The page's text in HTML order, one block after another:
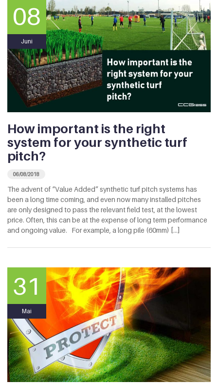
08
Juni
How important is the right
system for your synthetic turf
pitch?
06/08/2018
The advent of “Value Added” synthetic turf pitch systems has
been a long time coming, and even now many installed pitches
are only designed to pass the relevant field test, at the lowest
price. Often, this can be at the expense of long term performance
and ongoing value. For example, a long pile (60mm) [...]
31
Mai